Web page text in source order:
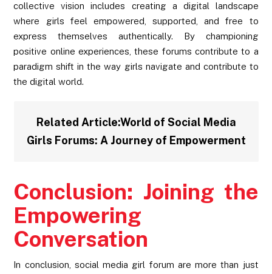
collective vision includes creating a digital landscape
where girls feel empowered, supported, and free to
express themselves authentically. By championing
positive online experiences, these forums contribute to a
paradigm shift in the way girls navigate and contribute to
the digital world.
Related Article:World of Social Media
Girls Forums: A Journey of Empowerment
Conclusion: Joining the
Empowering
Conversation
In conclusion, social media girl forum are more than just